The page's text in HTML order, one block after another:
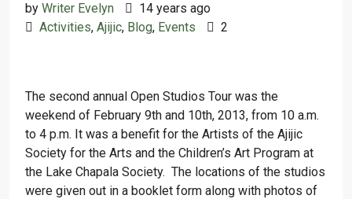
by Writer Evelyn
14 years ago
Activities, Ajijic, Blog, Events 2
The second annual Open Studios Tour was the
weekend of February 9th and 10th, 2013, from 10 a.m.
to 4 p.m. It was a benefit for the Artists of the Ajijic
Society for the Arts and the Children’s Art Program at
the Lake Chapala Society. The locations of the studios
were given out in a booklet form along with photos of